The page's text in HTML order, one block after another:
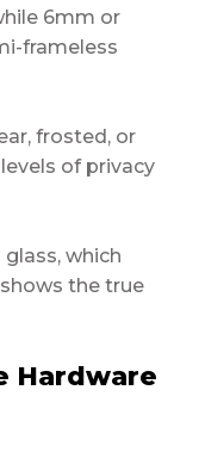
6mm or
frameless
frosted, or
of privacy
which
the true
Hardware